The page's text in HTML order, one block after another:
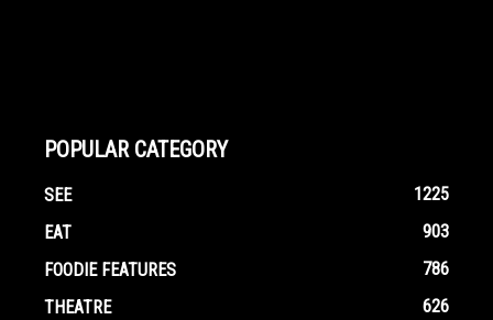
POPULAR CATEGORY
SEE
1225
EAT
903
FOODIE FEATURES
786
THEATRE
626